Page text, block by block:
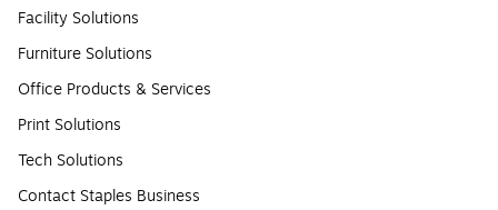
Facility Solutions
Furniture Solutions
Office Products & Services
Print Solutions
Tech Solutions
Contact Staples Business